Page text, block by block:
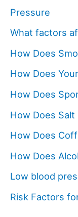
Pressure
What factors
How Does
How Does
How Does
How Does
How Does
How Does
Low blood
Risk Factors